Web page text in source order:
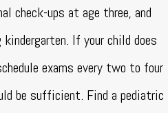
check-ups at age three, and
If your child does
exams every two to four
be sufficient. Find a pediatric